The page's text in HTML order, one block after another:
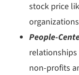
stock price
People-
non-profits